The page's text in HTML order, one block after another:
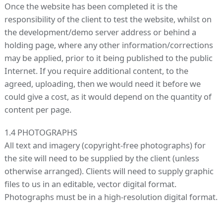
Once the website has been completed it is the
responsibility of the client to test the website, whilst on
the development/demo server address or behind a
holding page, where any other information/corrections
may be applied, prior to it being published to the public
Internet. If you require additional content, to the
agreed, uploading, then we would need it before we
could give a cost, as it would depend on the quantity of
content per page.
1.4 PHOTOGRAPHS
All text and imagery (copyright-free photographs) for
the site will need to be supplied by the client (unless
otherwise arranged). Clients will need to supply graphic
files to us in an editable, vector digital format.
Photographs must be in a high-resolution digital format.